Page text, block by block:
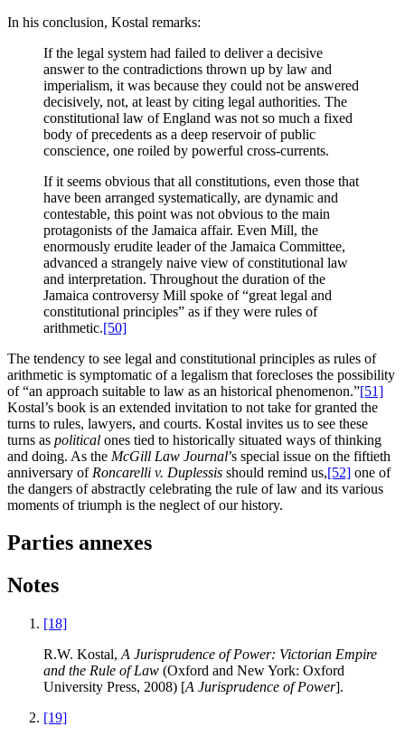
In his conclusion, Kostal remarks:
If the legal system had failed to deliver a decisive
answer to the contradictions thrown up by law and
imperialism, it was because they could not be answered
decisively, not, at least by citing legal authorities. The
constitutional law of England was not so much a fixed
body of precedents as a deep reservoir of public
conscience, one roiled by powerful cross-currents.
If it seems obvious that all constitutions, even those that
have been arranged systematically, are dynamic and
contestable, this point was not obvious to the main
protagonists of the Jamaica affair. Even Mill, the
enormously erudite leader of the Jamaica Committee,
advanced a strangely naive view of constitutional law
and interpretation. Throughout the duration of the
Jamaica controversy Mill spoke of “great legal and
constitutional principles” as if they were rules of
arithmetic.[50]
The tendency to see legal and constitutional principles as rules of
arithmetic is symptomatic of a legalism that forecloses the possibility
of “an approach suitable to law as an historical phenomenon.”[51]
Kostal’s book is an extended invitation to not take for granted the
turns to rules, lawyers, and courts. Kostal invites us to see these
turns as political ones tied to historically situated ways of thinking
and doing. As the McGill Law Journal’s special issue on the fiftieth
anniversary of Roncarelli v. Duplessis should remind us,[52] one of
the dangers of abstractly celebrating the rule of law and its various
moments of triumph is the neglect of our history.
Parties annexes
Notes
[18]
R.W. Kostal, A Jurisprudence of Power: Victorian Empire
and the Rule of Law (Oxford and New York: Oxford
University Press, 2008) [A Jurisprudence of Power].
[19]